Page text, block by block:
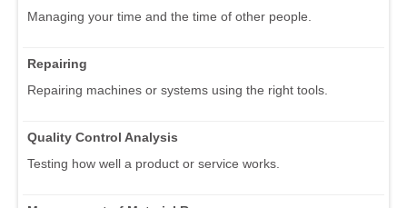
Managing your time and the time of other people.
Repairing
Repairing machines or systems using the right tools.
Quality Control Analysis
Testing how well a product or service works.